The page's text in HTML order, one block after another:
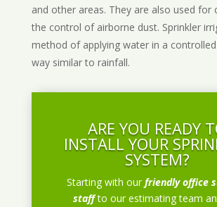
and other areas. They are also used for
the control of airborne dust. Sprinkler
method of applying water in a
way similar to rainfall.
ARE YOU READY
INSTALL YOUR
SYSTEM?
Starting with ourfriendly office
staff to our estimating team